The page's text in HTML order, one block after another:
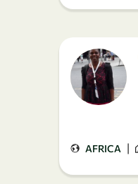
AFRICA |